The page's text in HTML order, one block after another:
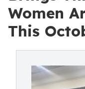
Women
This